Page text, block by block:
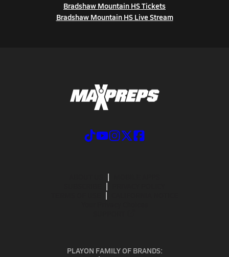
Bradshaw Mountain HS Tickets
Bradshaw Mountain HS Live Stream
PLAYON FAMILY OF BRANDS: